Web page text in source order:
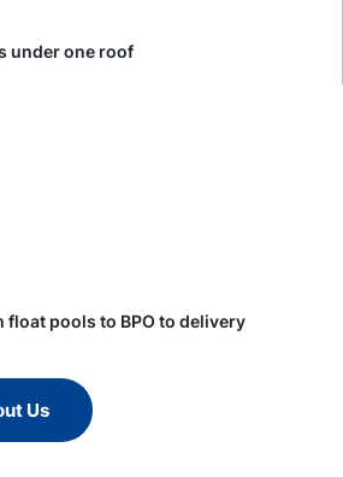
under one roof
pools to BPO to delivery
Us